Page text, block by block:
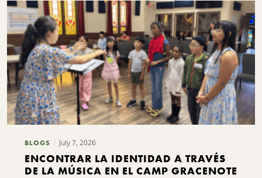
BLOGS July 7, 2026
ENCONTRAR LA IDENTIDAD A TRAVÉS
DE LA MÚSICA EN EL CAMP GRACENOTE